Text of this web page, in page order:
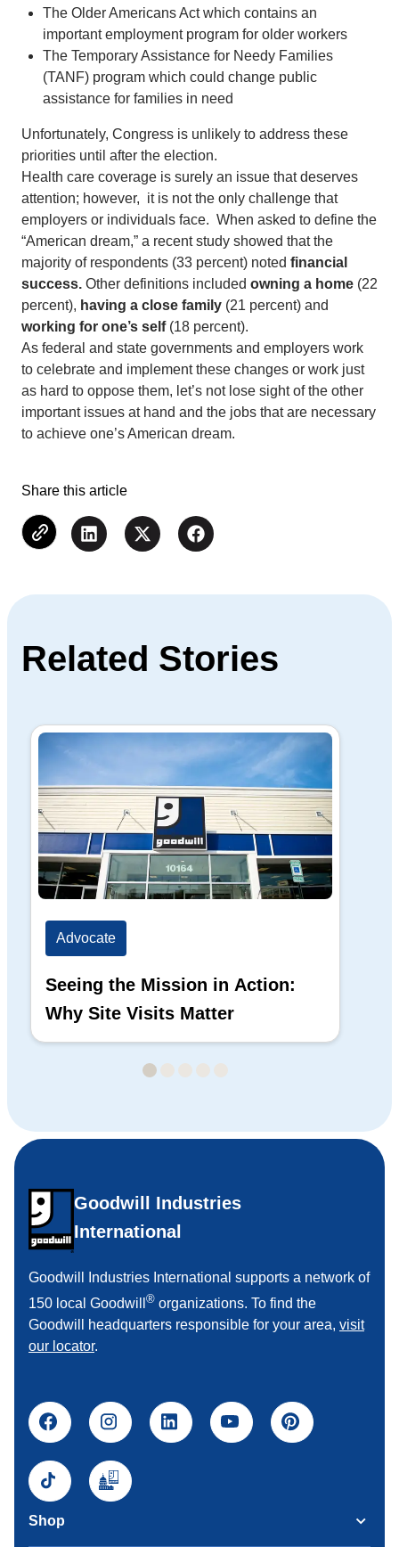
The Older Americans Act which contains an
important employment program for older workers
The Temporary Assistance for Needy Families
(TANF) program which could change public
assistance for families in need
Unfortunately, Congress is unlikely to address these
priorities until after the election.
Health care coverage is surely an issue that deserves
attention; however, it is not the only challenge that
employers or individuals face. When asked to define the
“American dream,” a recent study showed that the
majority of respondents (33 percent) noted financial
success. Other definitions included owning a home (22
percent), having a close family (21 percent) and
working for one’s self (18 percent).
As federal and state governments and employers work
to celebrate and implement these changes or work just
as hard to oppose them, let’s not lose sight of the other
important issues at hand and the jobs that are necessary
to achieve one’s American dream.
Share this article
Related Stories
Advocate
Seeing the Mission in Action:
Why Site Visits Matter
Goodwill Industries
International
Goodwill Industries International supports a network of
150 local Goodwill ® organizations. To find the
Goodwill headquarters responsible for your area, visit
our locator.
Shop